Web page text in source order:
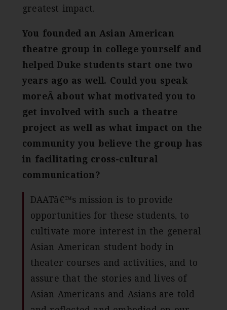
greatest impact.
You founded an Asian American
theatre group in college yourself and
helped Duke students start one two
years ago as well. Could you speak
moreÂ about what motivated you to
get involved with such a theatre
project as well as what impact on the
community you believe the group has
in facilitating cross-cultural
communication?
DAATâ€™s mission is to provide
opportunities for these students, to
cultivate more interest in the general
Asian American student body in
theater courses and activities, and to
assure that the stories and lives of
Asian Americans and Asians are told